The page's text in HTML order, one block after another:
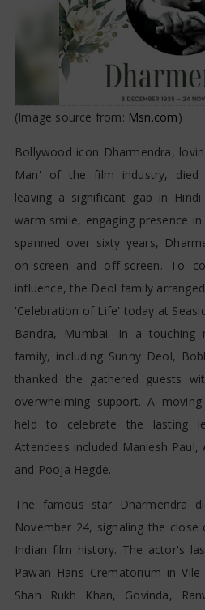
(Image source from: Msn.com)
Bollywood icon Dharmendra,
Man' of the film industry, died
leaving a significant gap in
warm smile, engaging presence
spanned over sixty years,
on-screen and off-screen. To
influence, the Deol family
'Celebration of Life' today at
Bandra, Mumbai. In a
family, including Sunny Deol,
thanked the gathered guests
overwhelming support. A
held to celebrate the lasting
Attendees included Maniesh
and Pooja Hegde.
The famous star Dharmendra
November 24, signaling the
Indian film history. The actor's
Pawan Hans Crematorium in
Shah Rukh Khan, Govinda,